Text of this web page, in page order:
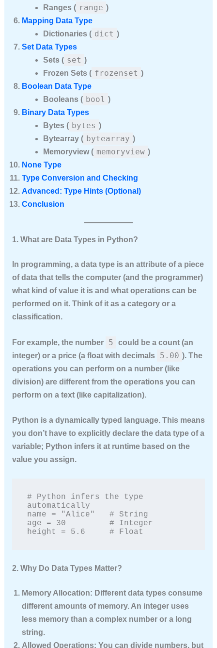
Ranges ( range )
Mapping Data Type
Dictionaries ( dict )
Set Data Types
Sets ( set )
Frozen Sets ( frozenset )
Boolean Data Type
Booleans ( bool )
Binary Data Types
Bytes ( bytes )
Bytearray ( bytearray )
Memoryview ( memoryview )
None Type
Type Conversion and Checking
Advanced: Type Hints (Optional)
Conclusion
1. What are Data Types in Python?
In programming, a data typeis an attribute of a piece
of data that tells the computer (and the programmer)
what kind of value it is and what operations can be
performed on it. Think of it as a category or a
classification.
For example, the number 5
could be a count (an
integer) or a price (a float with decimals
5.00 ). The
operations you can perform on a number (like
division) are different from the operations you can
perform on a text (like capitalization).
Python is a dynamically typed
language. This means
you don’t have to explicitly declare the data type of a
variable; Python infers it at runtime based on the
value you assign.
# Python infers the type
automatically
name = "Alice"   # String
age = 30         # Integer
height = 5.6     # Float
2. Why Do Data Types Matter?
Memory Allocation: Different data types consume
different amounts of memory. An integer uses
less memory than a complex number or a long
string.
Allowed Operations: You can divide numbers, but